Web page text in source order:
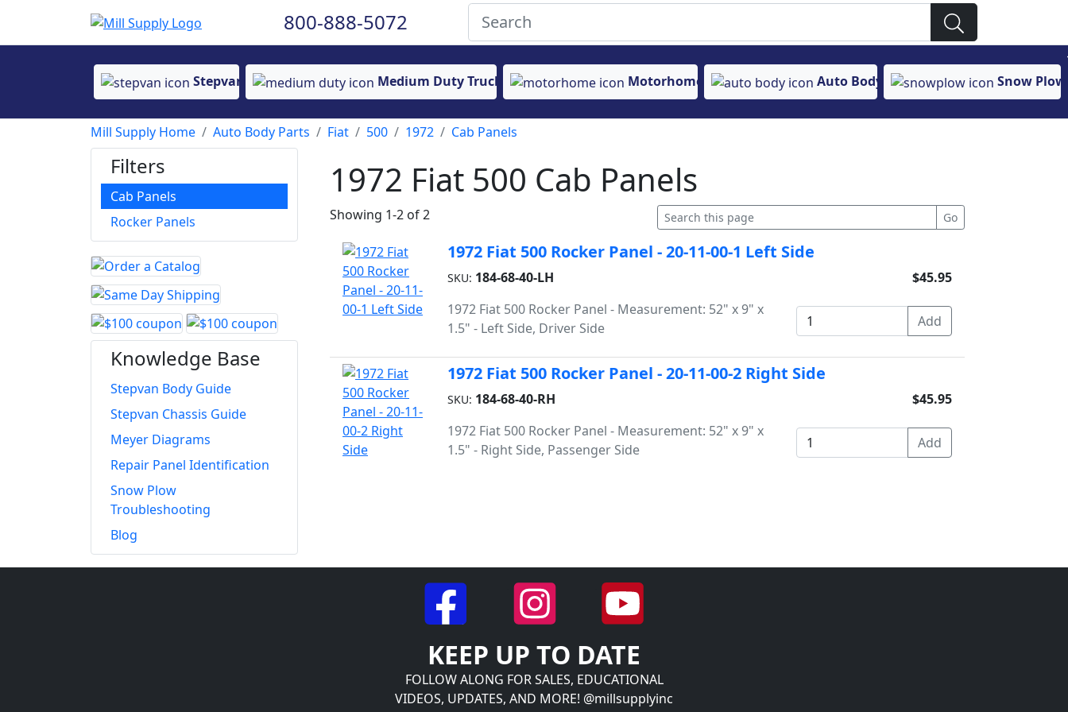
800-888-5072
Stepvan Medium Duty Truck Motorhome Auto Body Snow Plow
Mill Supply Home Auto Body Parts Fiat 500 1972 Cab Panels
Filters
Cab Panels
Rocker Panels
Knowledge Base
Stepvan Body Guide
Stepvan Chassis Guide
Meyer Diagrams
Repair Panel Identification
Snow Plow
Troubleshooting
Blog
1972 Fiat 500 Cab Panels
Showing 1-2 of 2
1972 Fiat 500 Rocker Panel - 20-11-00-1 Left Side
SKU: 184-68-40-LH
1972 Fiat 500 Rocker Panel - Measurement: 52" x 9" x
1.5" - Left Side, Driver Side
$45.95
1972 Fiat 500 Rocker Panel - 20-11-00-2 Right Side
SKU: 184-68-40-RH
1972 Fiat 500 Rocker Panel - Measurement: 52" x 9" x
1.5" - Right Side, Passenger Side
$45.95
KEEP UP TO DATE
FOLLOW ALONG FOR SALES, EDUCATIONAL
VIDEOS, UPDATES, AND MORE! @millsupplyinc